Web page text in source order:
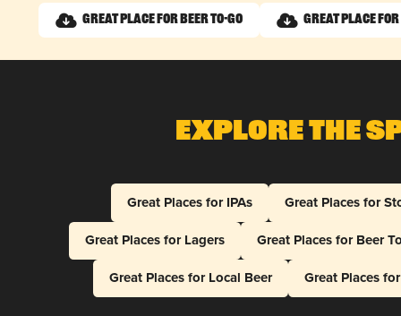
Great Place for Beer To-Go Great Place for
Explore The
Great Places for IPAs
Great Places for
Great Places for Lagers
Great Places for Beer
Great Places for Local Beer
Great Places